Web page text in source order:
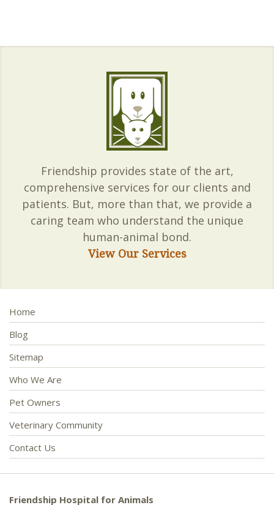
Friendship provides state of the art,
comprehensive services for our clients and
patients. But, more than that, we provide a
caring team who understand the unique
human-animal bond.
View Our Services
Home
Blog
Sitemap
Who We Are
Pet Owners
Veterinary Community
Contact Us
Friendship Hospital for Animals